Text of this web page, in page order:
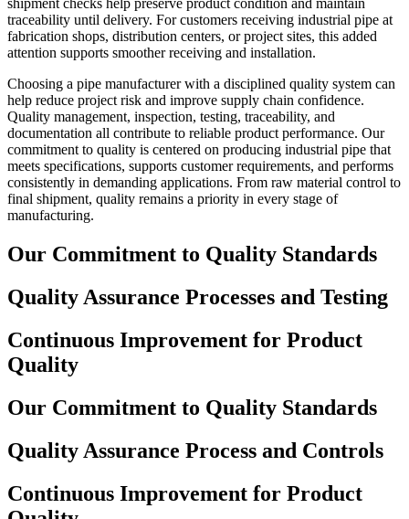
shipment checks help preserve product condition and maintain
traceability until delivery. For customers receiving industrial pipe at
fabrication shops, distribution centers, or project sites, this added
attention supports smoother receiving and installation.
Choosing a pipe manufacturer with a disciplined quality system can
help reduce project risk and improve supply chain confidence.
Quality management, inspection, testing, traceability, and
documentation all contribute to reliable product performance. Our
commitment to quality is centered on producing industrial pipe that
meets specifications, supports customer requirements, and performs
consistently in demanding applications. From raw material control to
final shipment, quality remains a priority in every stage of
manufacturing.
Our Commitment to Quality Standards
Quality Assurance Processes and Testing
Continuous Improvement for Product
Quality
Our Commitment to Quality Standards
Quality Assurance Process and Controls
Continuous Improvement for Product